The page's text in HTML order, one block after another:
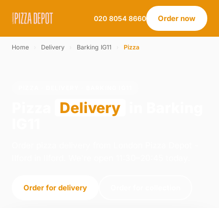
020 8054 8660 Order now
Home Delivery Barking IG11 Pizza
Delivery
Order for delivery